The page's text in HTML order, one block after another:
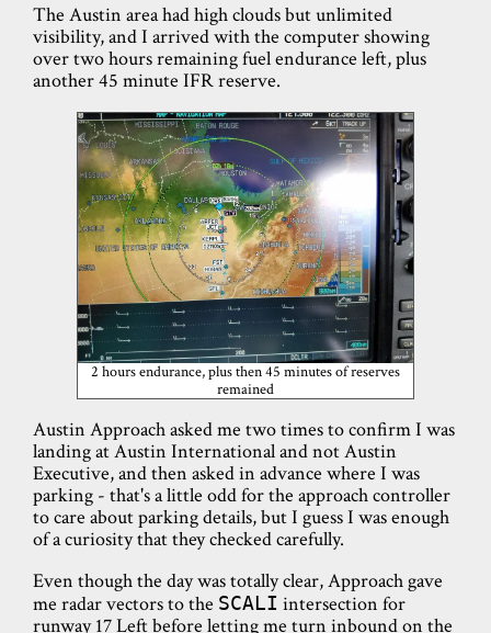
The Austin area had high clouds but unlimited
visibility, and I arrived with the computer showing
over two hours remaining fuel endurance left, plus
another 45 minute IFR reserve.
2 hours endurance, plus then 45 minutes of reserves
remained
Austin Approach asked me two times to confirm I was
landing at Austin International and not Austin
Executive, and then asked in advance where I was
parking - that's a little odd for the approach controller
to care about parking details, but I guess I was enough
of a curiosity that they checked carefully.
Even though the day was totally clear, Approach gave
me radar vectors to the SCALI intersection for
runway 17 Left before letting me turn inbound on the